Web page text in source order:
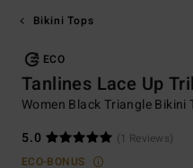
Bikini Tops
ECO
Tanlines Lace Up
Women Black Triangle Bikini
5.0
(1 Reviews)
ECO-BONUS